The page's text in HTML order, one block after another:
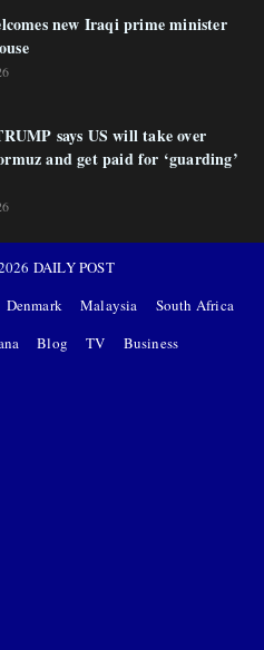
new Iraqi prime minister
says US will take over
and get paid for ‘guarding’
DAILY POST
Denmark Malaysia
South Africa
Blog TV Business